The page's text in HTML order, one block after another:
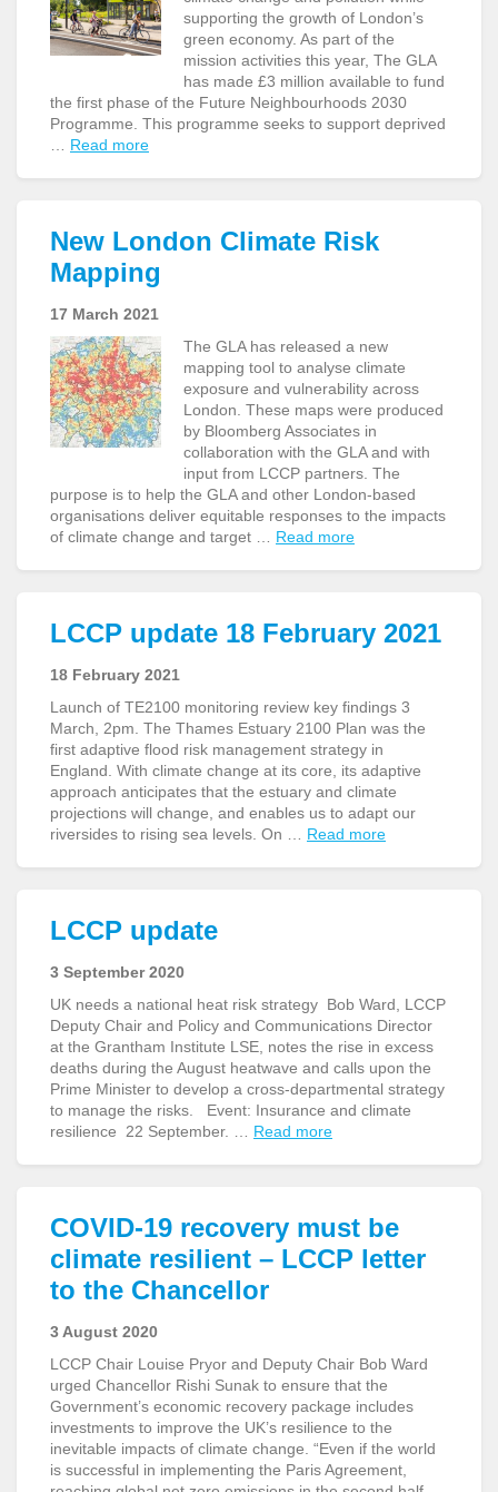
supporting the growth of London’s
green economy. As part of the
mission activities this year, The GLA
has made £3 million available to fund
the first phase of the Future Neighbourhoods 2030
Programme. This programme seeks to support deprived
Read more
New London Climate Risk
Mapping
17 March 2021
The GLA has released a new
mapping tool to analyse climate
exposure and vulnerability across
London. These maps were produced
by Bloomberg Associates in
collaboration with the GLA and with
input from LCCP partners. The
purpose is to help the GLA and other London-based
organisations deliver equitable responses to the impacts
of climate change and target … Read more
LCCP update 18 February 2021
18 February 2021
Launch of TE2100 monitoring review key findings 3
March, 2pm. The Thames Estuary 2100 Plan was the
first adaptive flood risk management strategy in
England. With climate change at its core, its adaptive
approach anticipates that the estuary and climate
projections will change, and enables us to adapt our
riversides to rising sea levels. On … Read more
LCCP update
3 September 2020
UK needs a national heat risk strategy Bob Ward, LCCP
Deputy Chair and Policy and Communications Director
at the Grantham Institute LSE, notes the rise in excess
deaths during the August heatwave and calls upon the
Prime Minister to develop a cross-departmental strategy
to manage the risks. Event: Insurance and climate
resilience 22 September. … Read more
COVID-19 recovery must be
climate resilient – LCCP letter
to the Chancellor
3 August 2020
LCCP Chair Louise Pryor and Deputy Chair Bob Ward
urged Chancellor Rishi Sunak to ensure that the
Government’s economic recovery package includes
investments to improve the UK’s resilience to the
inevitable impacts of climate change. “Even if the world
is successful in implementing the Paris Agreement,